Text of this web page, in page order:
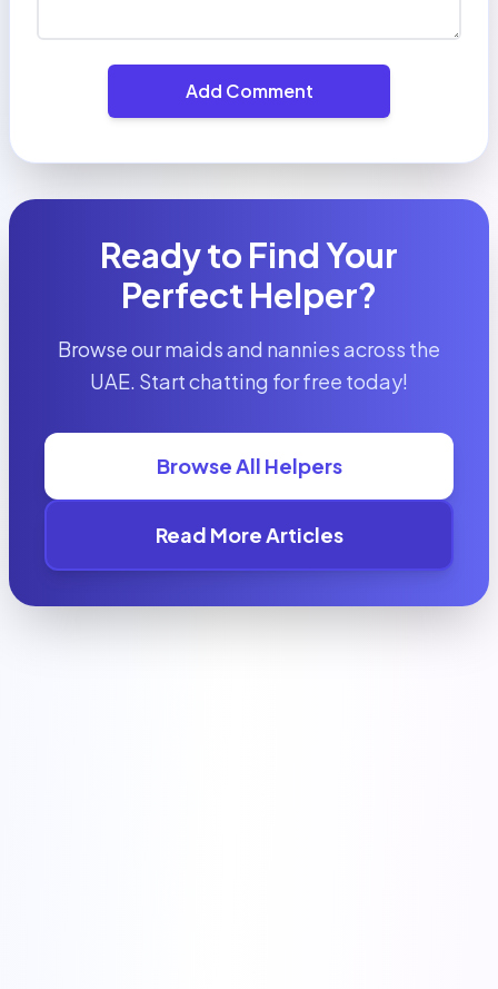
Add Comment
Ready to Find Your
Perfect Helper?
Browse our maids and nannies across the
UAE. Start chatting for free today!
Browse All Helpers
Read More Articles